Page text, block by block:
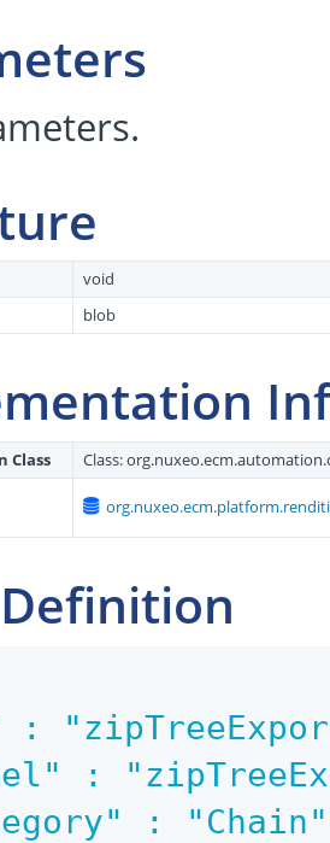
void
blob
Class Class:
Definition